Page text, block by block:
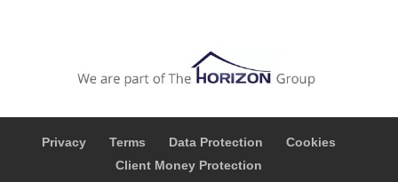
Privacy Terms Data Protection
Cookies
Client Money Protection